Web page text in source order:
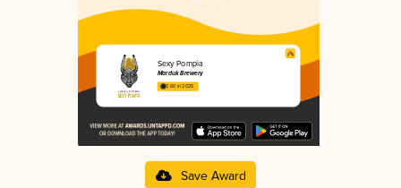
Sexy Pompìa
Marduk Brewery
3.60 in 2025
Save Award